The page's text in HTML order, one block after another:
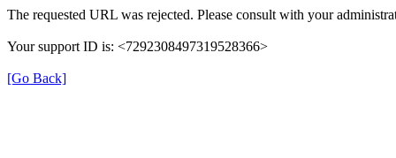
The requested URL was rejected. Please consult with your
Your support ID is: <7292308497319528366>
[Go Back]